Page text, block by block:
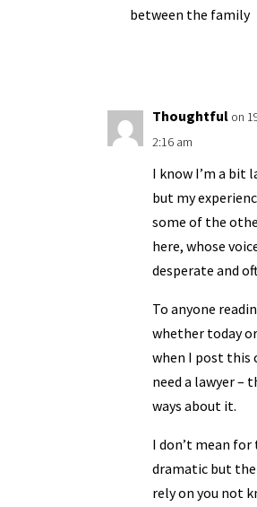
between the family
Thoughtful on
2:16 am
I know I’m a bit
but my
some of the
here, whose
desperate and
To anyone
whether today
when I post this
need a lawyer –
ways about it.
I don’t mean
dramatic but the
rely on you not